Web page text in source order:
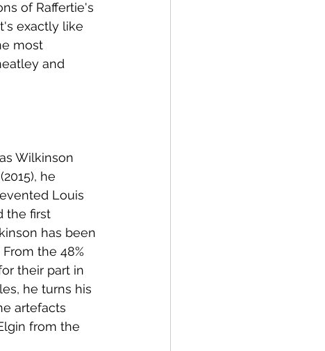
of Raffertie's
exactly like
most
and
Wilkinson
he
Louis
the first
has been
the 48%
their part in
he turns his
artefacts
from the